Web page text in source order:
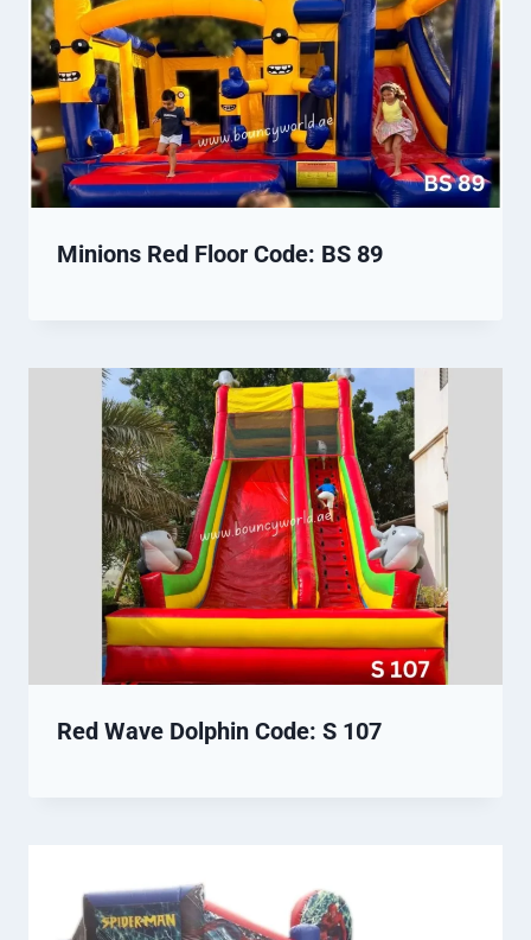
Minions Red Floor Code: BS 89
Red Wave Dolphin Code: S 107